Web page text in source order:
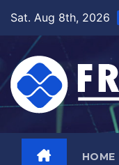
content
Sat. Aug 8th, 2026
HOME